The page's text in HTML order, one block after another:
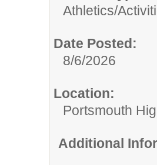
Athletics/
Date Posted:
8/6/2026
Location:
Portsmouth
Additional